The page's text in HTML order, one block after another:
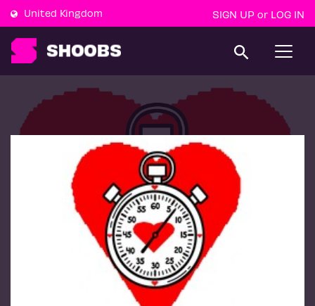
United Kingdom SIGN UP or LOG IN
T
g
n
a